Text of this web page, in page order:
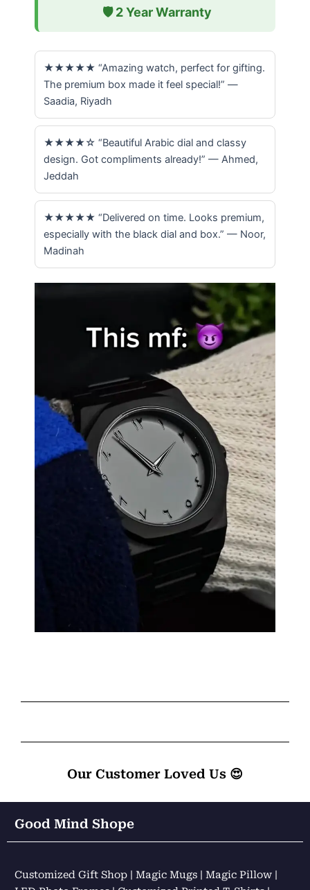
🛡️ 2 Year Warranty
★★★★★ “Amazing watch, perfect for gifting.
The premium box made it feel special!” —
Saadia, Riyadh
★★★★☆ “Beautiful Arabic dial and classy
design. Got compliments already!” — Ahmed,
Jeddah
★★★★★ “Delivered on time. Looks premium,
especially with the black dial and box.” — Noor,
Madinah
Our Customer Loved Us 😍
Good Mind Shope
Customized Gift Shop | Magic Mugs | Magic Pillow |